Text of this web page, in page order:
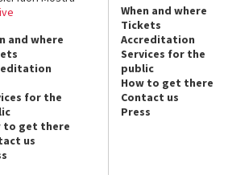
and where
for the
to get there
us
When and where
Tickets
Accreditation
Services for the
public
How to get there
Contact us
Press